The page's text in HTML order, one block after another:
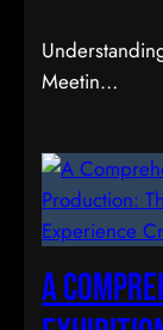
Meetin…
A